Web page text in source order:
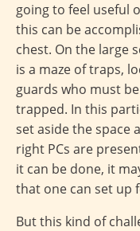
going to feel useful
this can be
chest. On the large
is a maze of traps,
guards who must
trapped. In this
set aside the space
right PCs are
it can be done, it
that one can set up
But this kind of